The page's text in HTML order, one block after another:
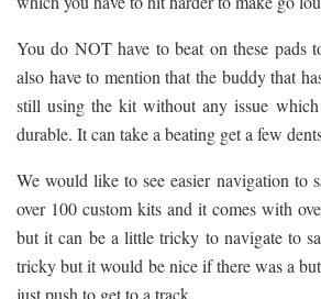
You do NOT have to beat on these pads
also have to mention that the buddy that
still using the kit without any issue
durable. It can take a beating get a few
We would like to see easier navigation to
over 100 custom kits and it comes with
but it can be a little tricky to navigate to
tricky but it would be nice if there was a
just push to get to a track.